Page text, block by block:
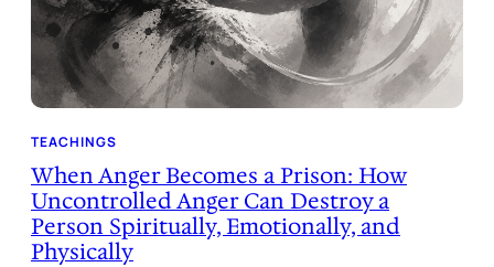
TEACHINGS
When Anger Becomes a Prison: How
Uncontrolled Anger Can Destroy a
Person Spiritually, Emotionally, and
Physically